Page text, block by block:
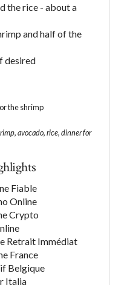
the rice - about a
and half of the
desired
the shrimp
avocado, rice, dinner for
Fiable
Online
Crypto
Retrait Immédiat
France
Belgique
Italia